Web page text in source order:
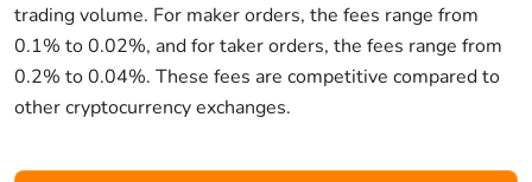
trading volume. For maker orders, the fees range from
0.1% to 0.02%, and for taker orders, the fees range from
0.2% to 0.04%. These fees are competitive compared to
other cryptocurrency exchanges.